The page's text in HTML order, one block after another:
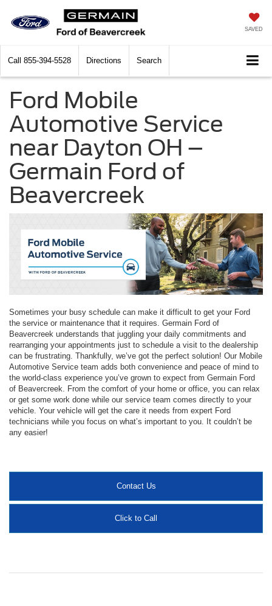
SAVED
Call 855-394-5528 Directions Search
Ford Mobile
Automotive Service
near Dayton OH –
Germain Ford of
Beavercreek
Sometimes your busy schedule can make it difficult to get your Ford
the service or maintenance that it requires. Germain Ford of
Beavercreek understands that juggling your daily commitments and
rearranging your appointments just to schedule a visit to the dealership
can be frustrating. Thankfully, we’ve got the perfect solution! Our Mobile
Automotive Service team adds both convenience and peace of mind to
the world-class experience you’ve grown to expect from Germain Ford
of Beavercreek. From the comfort of your home or office, you can relax
or get some work done while our service team comes directly to your
vehicle. Your vehicle will get the care it needs from expert Ford
technicians while you focus on what’s important to you. It couldn’t be
any easier!
Contact Us
Click to Call